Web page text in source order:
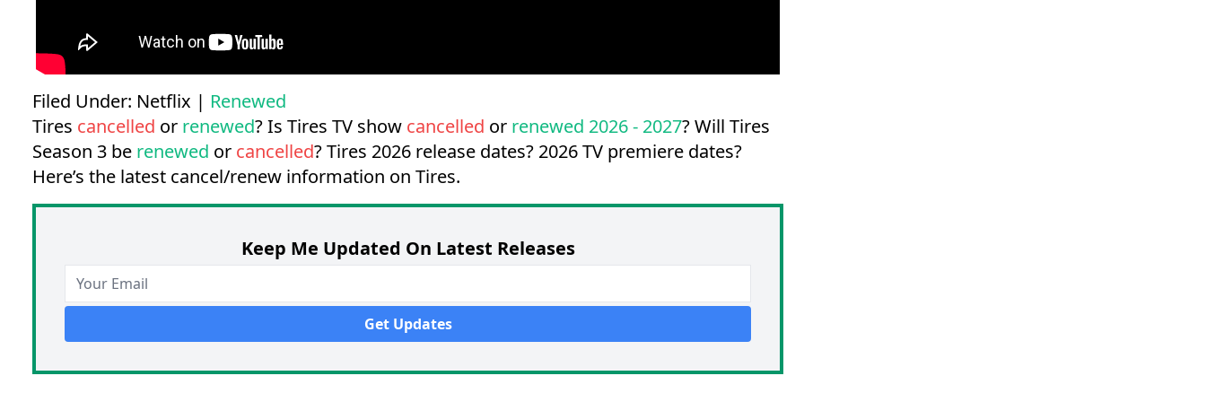
Filed Under: Netflix | Renewed
Tires cancelled or renewed? Is Tires TV show cancelled or renewed 2026 - 2027? Will Tires
Season 3 be renewed or cancelled?Tires 2026 release dates? 2026 TV premiere dates?
Here’s the latest cancel/renew information on Tires.
Keep Me Updated On Latest Releases